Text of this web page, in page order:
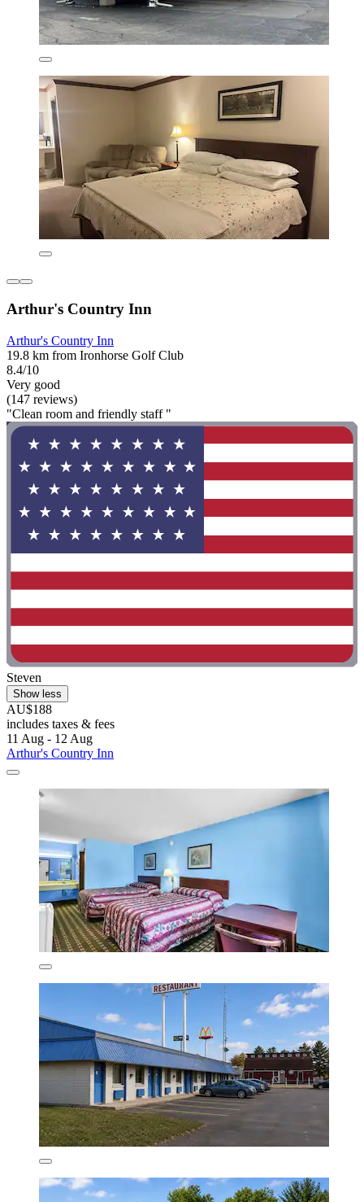
Arthur's Country Inn
Arthur's Country Inn
19.8 km from Ironhorse Golf Club
8.4/10
Very good
(147 reviews)
"Clean room and friendly staff "
Steven
Show less
AU$188
includes taxes & fees
11 Aug - 12 Aug
Arthur's Country Inn